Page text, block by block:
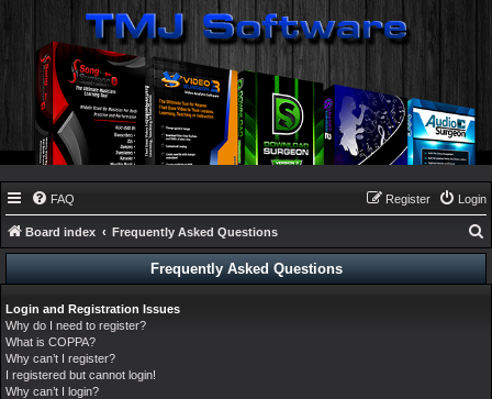
FAQ Login
Register
Board index Frequently Asked Questions
e
a
Frequently Asked Questions
Login and Registration Issues
Why do I need to register?
What is COPPA?
Why can’t I register?
I registered but cannot login!
Why can’t I login?